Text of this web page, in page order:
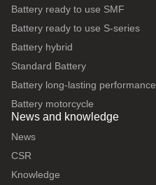
Battery ready to use SMF
Battery ready to use S-series
Battery hybrid
Standard Battery
Battery long-lasting performance
Battery motorcycle
News and knowledge
News
CSR
Knowledge